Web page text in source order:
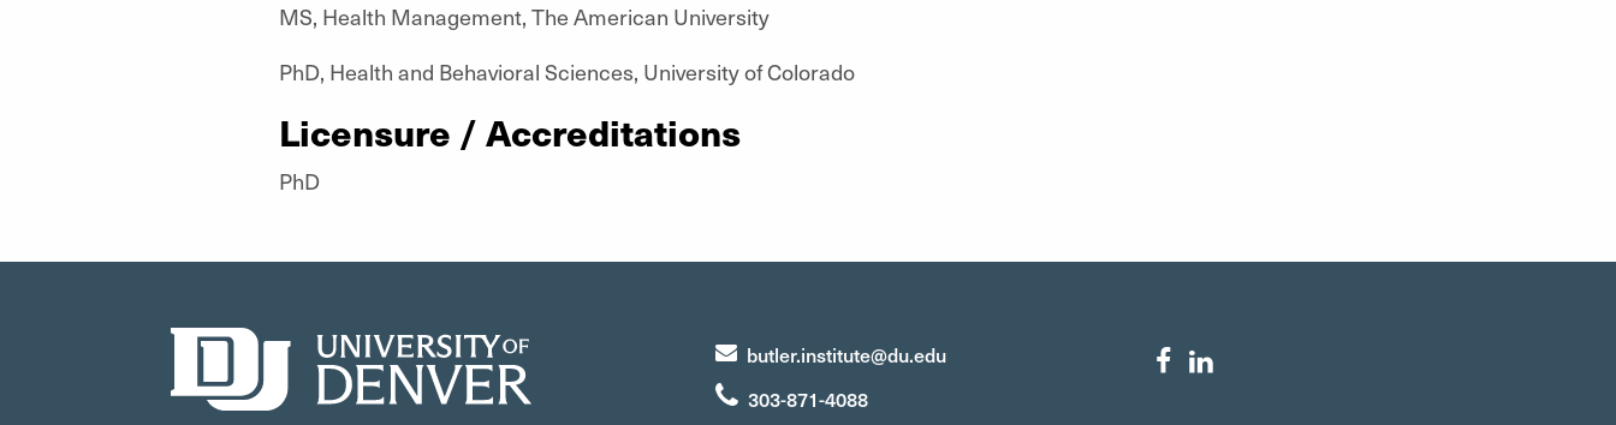
MS, Health Management, The American University
PhD, Health and Behavioral Sciences, University of Colorado
Licensure / Accreditations
PhD
butler.institute@du.edu
303-871-4088